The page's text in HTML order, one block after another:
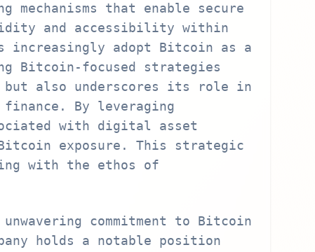
that enable secure
and accessibility within
increasingly adopt Bitcoin as a
Bitcoin-focused strategies
but also underscores its role in
By leveraging
with digital asset
exposure. This strategic
with the ethos of
commitment to Bitcoin
holds a notable position